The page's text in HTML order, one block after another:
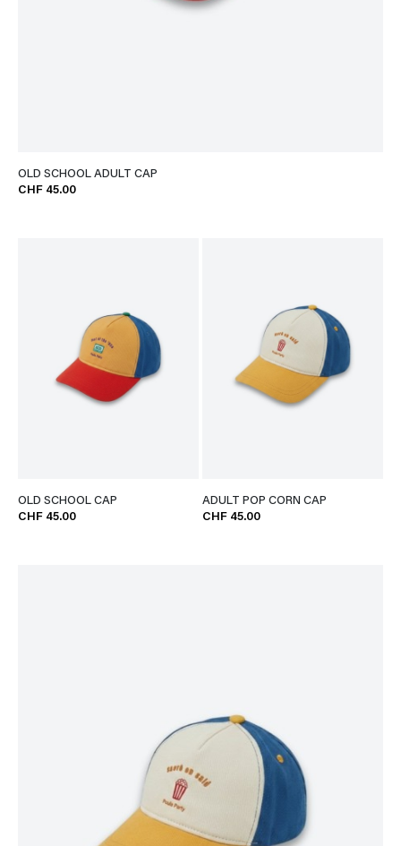
OLD SCHOOL ADULT CAP
CHF 45.00
OLD SCHOOL CAP
CHF 45.00
ADULT POP CORN CAP
CHF 45.00